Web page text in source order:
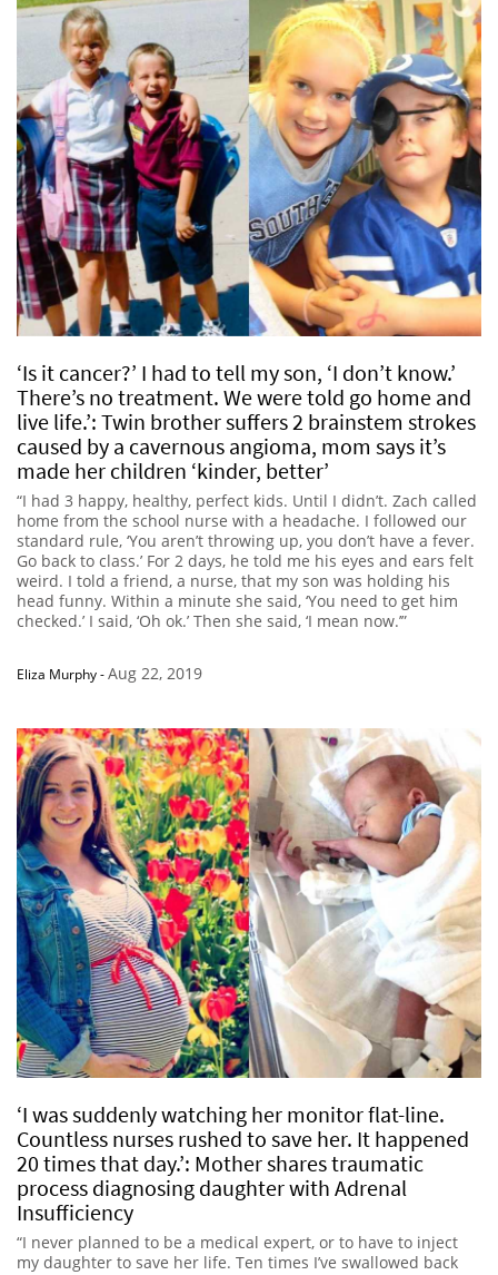
‘Is it cancer?’ I had to tell my son, ‘I don’t know.’
There’s no treatment. We were told go home and
live life.’: Twin brother suffers 2 brainstem strokes
caused by a cavernous angioma, mom says it’s
made her children ‘kinder, better’
“I had 3 happy, healthy, perfect kids. Until I didn’t. Zach called
home from the school nurse with a headache. I followed our
standard rule, ‘You aren’t throwing up, you don’t have a fever.
Go back to class.’ For 2 days, he told me his eyes and ears felt
weird. I told a friend, a nurse, that my son was holding his
head funny. Within a minute she said, ‘You need to get him
checked.’ I said, ‘Oh ok.’ Then she said, ‘I mean now.’”
Eliza Murphy-Aug 22, 2019
‘I was suddenly watching her monitor flat-line.
Countless nurses rushed to save her. It happened
20 times that day.’: Mother shares traumatic
process diagnosing daughter with Adrenal
Insufficiency
“I never planned to be a medical expert, or to have to inject
my daughter to save her life. Ten times I’ve swallowed back